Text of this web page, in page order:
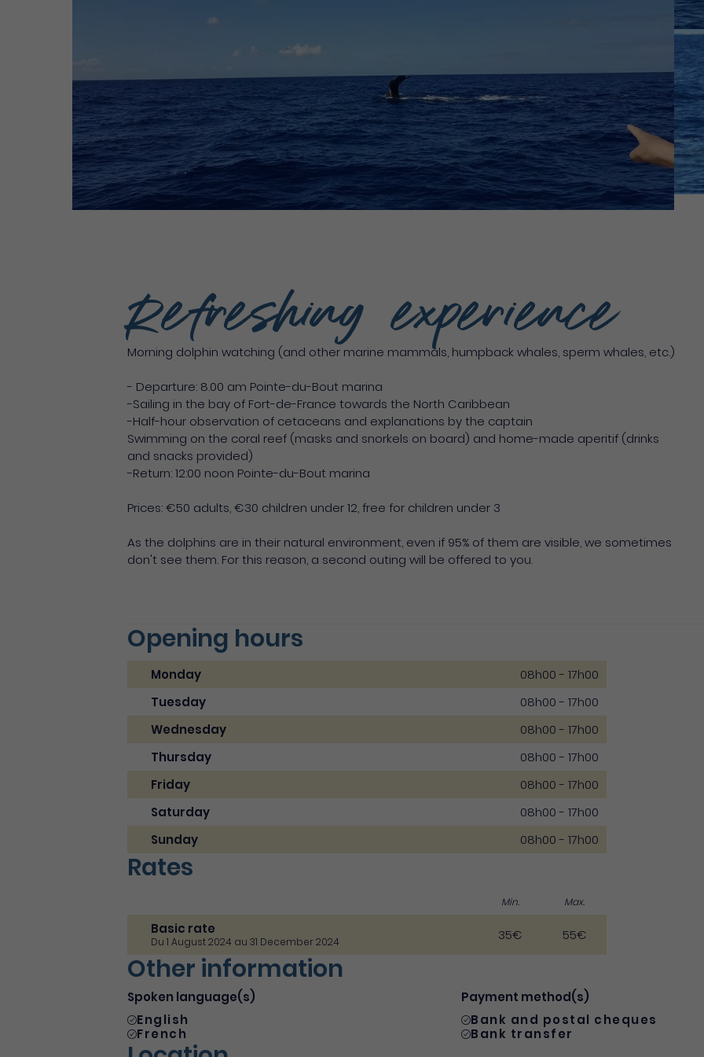
Refreshing experience
Morning dolphin watching (and other marine mammals, humpback whales, sperm whales, etc.)
- Departure: 8.00 am Pointe-du-Bout marina
-Sailing in the bay of Fort-de-France towards the North Caribbean
-Half-hour observation of cetaceans and explanations by the captain
Swimming on the coral reef (masks and snorkels on board) and home-made aperitif (drinks
and snacks provided)
-Return: 12:00 noon Pointe-du-Bout marina
Prices: €50 adults, €30 children under 12, free for children under 3
As the dolphins are in their natural environment, even if 95% of them are visible, we sometimes
don't see them. For this reason, a second outing will be offered to you.
Opening hours
Monday
08h00 - 17h00
Tuesday
08h00 - 17h00
Wednesday
08h00 - 17h00
Thursday
08h00 - 17h00
Friday
08h00 - 17h00
Saturday
08h00 - 17h00
Sunday
08h00 - 17h00
Rates
Min. Max.
Basic rate
Du 1 August 2024 au 31 December 2024 35€ 55€
Other information
Spoken language(s)
English
French
Payment method(s)
Bank and postal cheques
Bank transfer